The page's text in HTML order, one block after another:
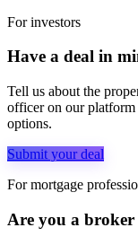
For investors
Have a deal in
Tell us about the
officer on our
options.
Submit your deal
For mortgage
Are you a broker